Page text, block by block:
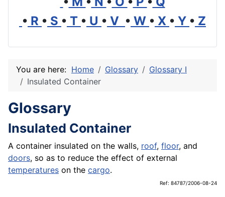
• R • S • T • U • V • W • X • Y • Z
You are here: Home Glossary
Glossary I
Insulated Container
Glossary
Insulated Container
A container insulated on the walls, roof, floor, and
doors, so as to reduce the effect of external
temperatures on the cargo.
Ref: 84787/2006-08-24